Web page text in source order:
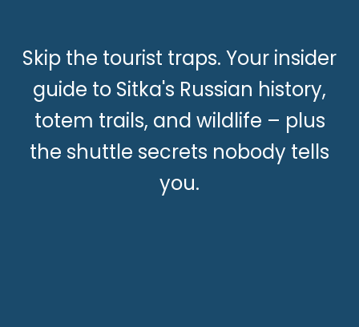
Skip the tourist traps. Your insider
guide to Sitka's Russian history,
totem trails, and wildlife – plus
the shuttle secrets nobody tells
you.